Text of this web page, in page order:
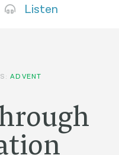
Listen
ADVENT